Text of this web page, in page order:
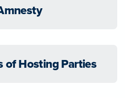
of Hosting Parties